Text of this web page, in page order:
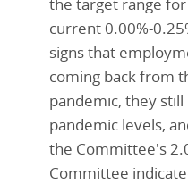
current 0.00%-
signs that
coming back from
pandemic, they
pandemic levels,
the Committee's
Committee